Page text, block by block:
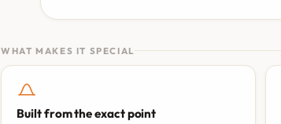
WHAT MAKES IT SPECIAL
Built from the exact point